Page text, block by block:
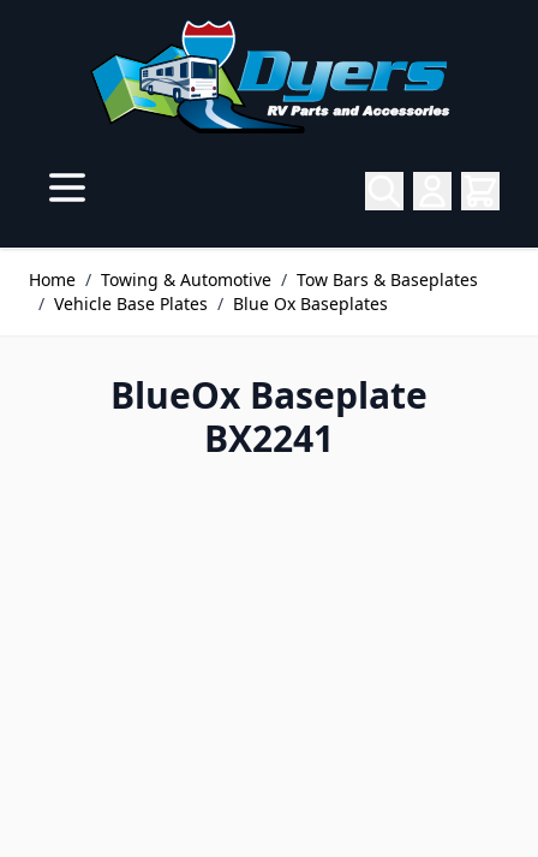
Home / Towing & Automotive / Tow Bars & Baseplates
/ Vehicle Base Plates / Blue Ox Baseplates
BlueOx Baseplate
BX2241